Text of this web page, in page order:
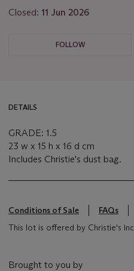
Closed: 11 Jun 2026
FOLLOW
DETAILS
GRADE: 1.5
23 w x 15 h x 16 d cm
Includes Christie's dust bag.
Conditions of Sale
FAQs
This lot is offered by Christie's Inc
Brought to you by